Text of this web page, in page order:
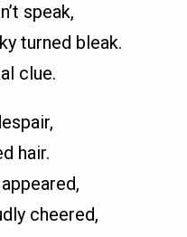
speak,
turned bleak.
clue.
hair.
cheered,